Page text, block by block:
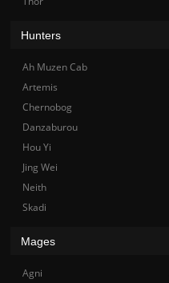
Hunters
Ah Muzen Cab
Artemis
Chernobog
Danzaburou
Hou Yi
Jing Wei
Neith
Skadi
Mages
Agni